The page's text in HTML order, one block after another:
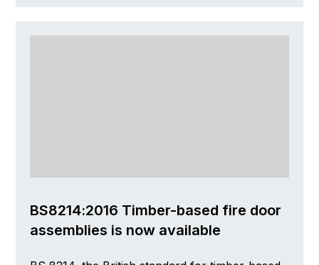
BS8214:2016 Timber-based fire door
assemblies is now available